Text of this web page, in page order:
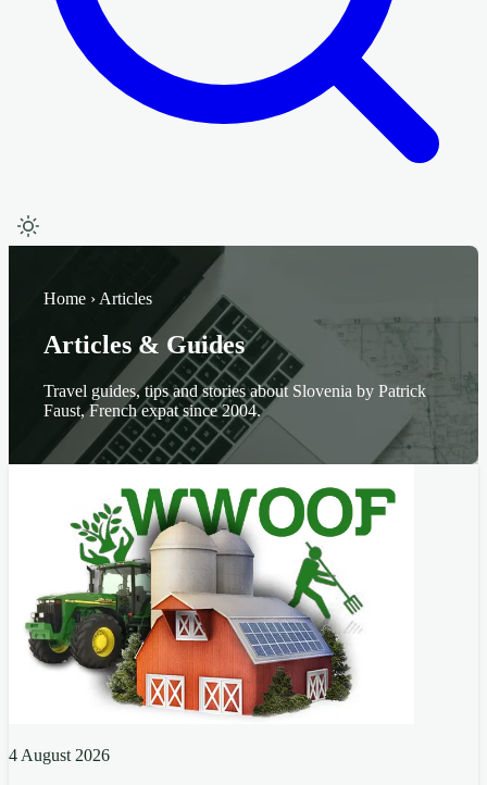
Home › Articles
Articles & Guides
Travel guides, tips and stories about Slovenia by Patrick
Faust, French expat since 2004.
4 August 2026